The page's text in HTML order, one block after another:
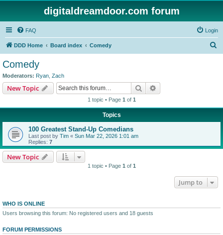
digitaldreamdoor.com forum
FAQ Login
DDD Home Board index Comedy
Comedy
Moderators: Ryan Zach
New Topic Search
1 topic • Page 1 of 1
Topics
100 Greatest Stand-Up Comedians
Last post by Tim « Sun Mar 22, 2026 1:01 am
Replies: 7
New Topic
1 topic • Page 1 of 1
Jump to
WHO IS ONLINE
Users browsing this forum: No registered users and 18 guests
FORUM PERMISSIONS